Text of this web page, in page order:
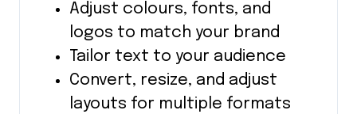
Adjust colours, fonts, and
logos to match your brand
Tailor text to your audience
Convert, resize, and adjust
layouts for multiple formats